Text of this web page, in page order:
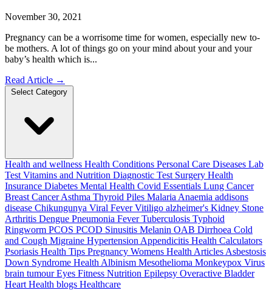
November 30, 2021
Pregnancy can be a worrisome time for women, especially new to-
be mothers. A lot of things go on your mind about your and your
baby’s health which is...
Read Article →
Select Category
Health and wellness Health Conditions Personal Care Diseases Lab
Test Vitamins and Nutrition Diagnostic Test Surgery Health
Insurance Diabetes Mental Health Covid Essentials Lung Cancer
Breast CancerAsthma Thyroid Piles Malaria Anaemia addisons
disease Chikungunya Viral FeverVitiligo alzheimer's Kidney Stone
Arthritis Dengue Pneumonia FeverTuberculosis Typhoid
Ringworm PCOS PCOD Sinusitis Melanin OAB Dirrhoea Cold
and Cough Migraine Hypertension Appendicitis Health Calculators
Psoriasis Health Tips Pregnancy Womens Health Articles Asbestosis
Down Syndrome Health Albinism Mesothelioma Monkeypox Virus
brain tumourEyes Fitness Nutrition Epilepsy Overactive Bladder
Heart Health blogs Healthcare